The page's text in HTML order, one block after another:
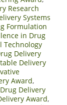
Research
Systems
Formulation
in Drug
Technology
Delivery
Delivery
Award,
Delivery
Award,